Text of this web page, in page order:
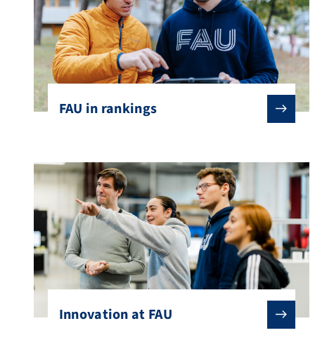
FAU in rankings
Innovation at FAU